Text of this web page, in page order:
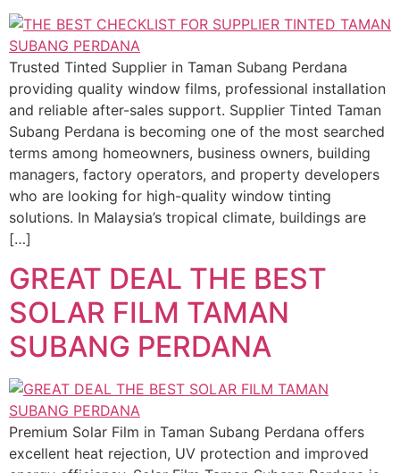
Trusted Tinted Supplier in Taman Subang Perdana
providing quality window films, professional installation
and reliable after-sales support. Supplier Tinted Taman
Subang Perdana is becoming one of the most searched
terms among homeowners, business owners, building
managers, factory operators, and property developers
who are looking for high-quality window tinting
solutions. In Malaysia’s tropical climate, buildings are
[…]
GREAT DEAL THE BEST
SOLAR FILM TAMAN
SUBANG PERDANA
Premium Solar Film in Taman Subang Perdana offers
excellent heat rejection, UV protection and improved